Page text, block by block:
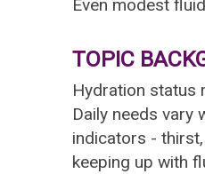
Even modest
TOPIC
Hydration status
Daily needs vary
indicators -
keeping up with